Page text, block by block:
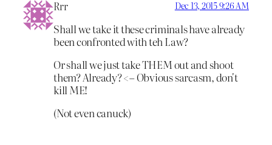
Rrr Dec 13, 2015 9:26 AM
Shall we take it these criminals have already
been confronted with teh Law?
Or shall we just take THEM out and shoot
them? Already? <– Obvious sarcasm, don't
kill ME!
(Not even canuck)